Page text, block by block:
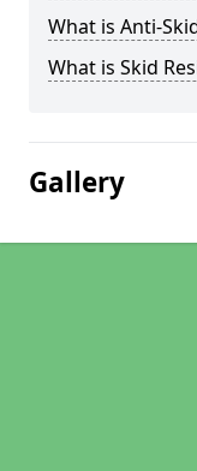
What is Anti-
What is Skid
Gallery